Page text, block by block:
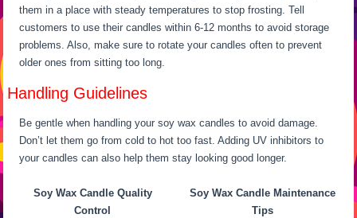
them in a place with steady temperatures to stop frosting. Tell
customers to use their candles within 6-12 months to avoid storage
problems. Also, make sure to rotate your candles often to prevent
older ones from sitting too long.
Handling Guidelines
Be gentle when handling your soy wax candles to avoid damage.
Don’t let them go from cold to hot too fast. Adding UV inhibitors to
your candles can also help them stay looking good longer.
Soy Wax Candle Quality
Control
Soy Wax Candle Maintenance
Tips